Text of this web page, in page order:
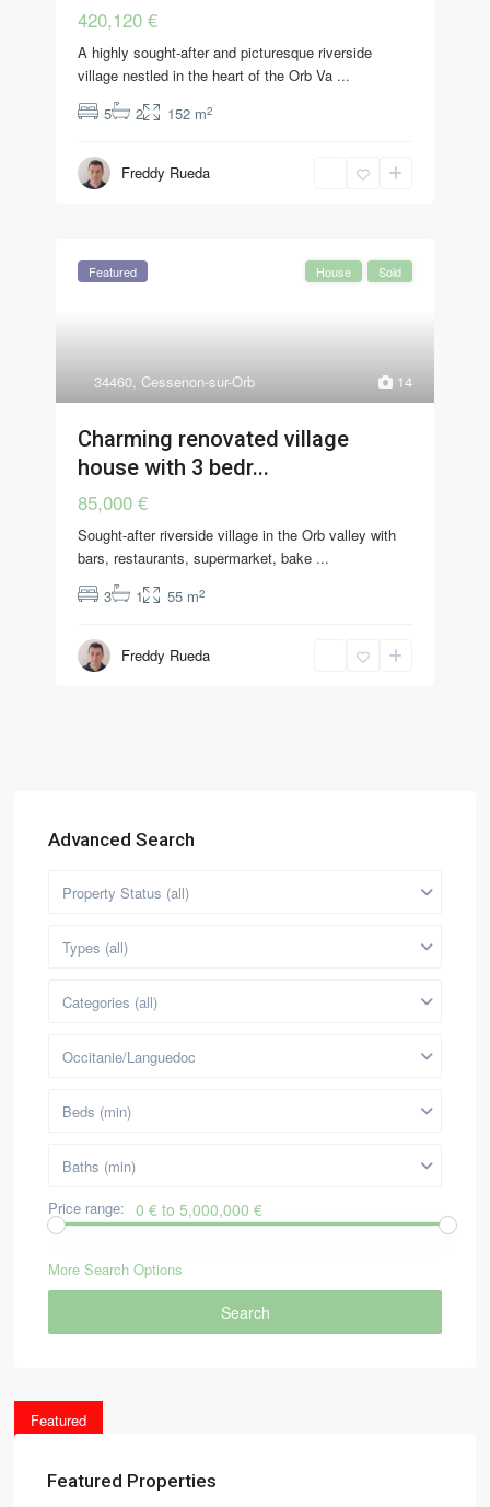
420,120 €
A highly sought-after and picturesque riverside
village nestled in the heart of the Orb Va ...
5
2 152 m2
Freddy Rueda
14
34460,Cessenon-sur-Orb
Featured House Sold
Charming renovated village
house with 3 bedr...
85,000 €
Sought-after riverside village in the Orb valley with
bars, restaurants, supermarket, bake ...
3
1 55 m2
Freddy Rueda
Advanced Search
Property Status (all)
Types (all)
Categories (all)
Occitanie/Languedoc
Beds (min)
Baths (min)
Price range: 0 € to 5,000,000 €
More Search Options
Search
Featured
Featured Properties